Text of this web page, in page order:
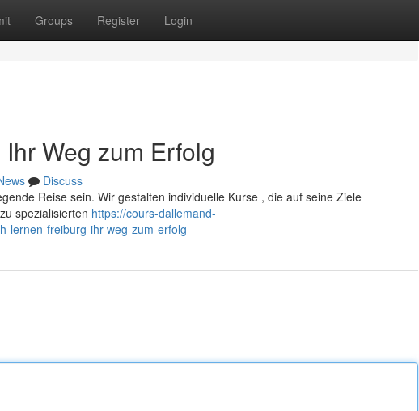
Groups Register Login
Weg zum Erfolg
Discuss
Reise sein. Wir gestalten individuelle Kurse , die auf seine Ziele
spezialisierten https://cours-dallemand-
lernen-freiburg-ihr-weg-zum-erfolg